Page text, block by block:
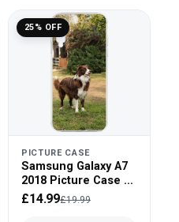
25% OFF
PICTURE CASE
Samsung Galaxy A7
2018 Picture Case -
Clear Bumper
£14.99£19.99